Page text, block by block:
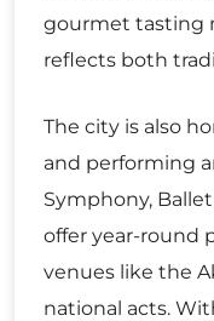
gourmet tasting
reflects both
The city is also
and performing
Symphony,
offer year-round
venues like the
national acts.